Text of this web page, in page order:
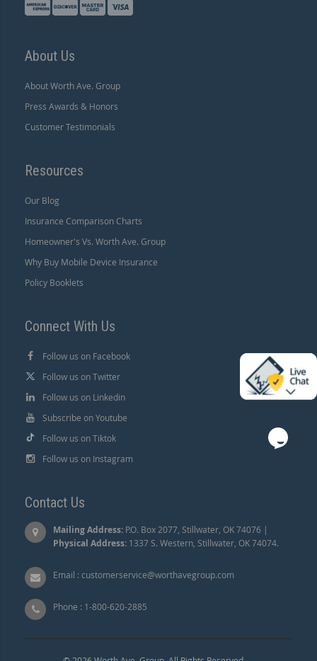
About Us
About Worth Ave. Group
Press Awards & Honors
Customer Testimonials
Resources
Our Blog
Insurance Comparison Charts
Homeowner's Vs. Worth Ave. Group
Why Buy Mobile Device Insurance
Policy Booklets
Connect With Us
Follow us on Facebook
Follow us on Twitter
Follow us on Linkedin
Subscribe on Youtube
Follow us on Tiktok
Follow us on Instagram
Contact Us
Mailing Address: P.O. Box 2077, Stillwater, OK 74076 |
Physical Address: 1337 S. Western, Stillwater, OK 74074.
Email : customerservice@worthavegroup.com
Phone : 1-800-620-2885